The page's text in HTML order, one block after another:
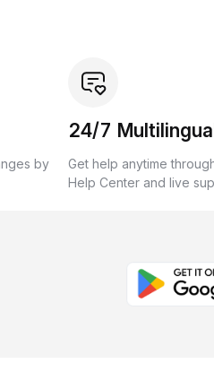
by
24/7
Get help anytime
Help Center and live